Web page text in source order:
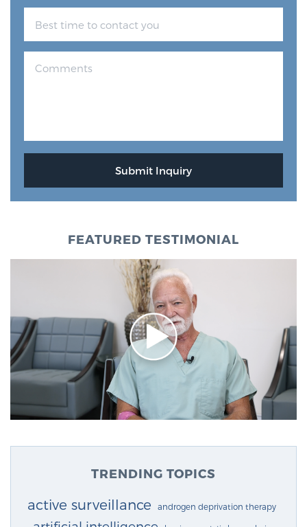
FEATURED TESTIMONIAL
TRENDING TOPICS
active surveillance androgen deprivation therapy